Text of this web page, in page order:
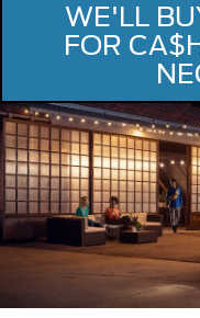
WE'LL
FOR